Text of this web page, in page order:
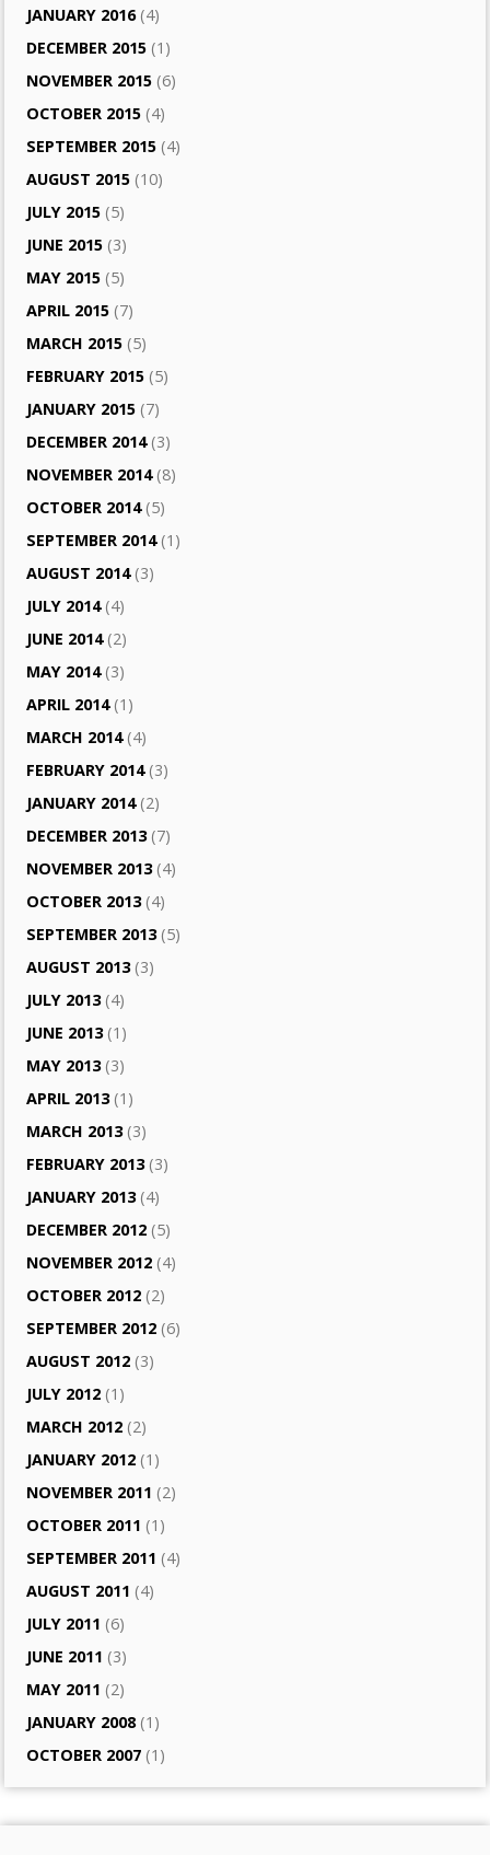
JANUARY 2016(4)
DECEMBER 2015 (1)
NOVEMBER 2015 (6)
OCTOBER 2015 (4)
SEPTEMBER 2015 (4)
AUGUST 2015 (10)
JULY 2015 (5)
JUNE 2015 (3)
MAY 2015 (5)
APRIL 2015 (7)
MARCH 2015 (5)
FEBRUARY 2015 (5)
JANUARY 2015 (7)
DECEMBER 2014(3)
NOVEMBER 2014(8)
OCTOBER 2014(5)
SEPTEMBER 2014(1)
AUGUST 2014(3)
JULY 2014(4)
JUNE 2014(2)
MAY 2014(3)
APRIL 2014(1)
MARCH 2014(4)
FEBRUARY 2014(3)
JANUARY 2014(2)
DECEMBER 2013(7)
NOVEMBER 2013(4)
OCTOBER 2013(4)
SEPTEMBER 2013(5)
AUGUST 2013(3)
JULY 2013(4)
JUNE 2013(1)
MAY 2013(3)
APRIL 2013(1)
MARCH 2013(3)
FEBRUARY 2013(3)
JANUARY 2013(4)
DECEMBER 2012 (5)
NOVEMBER 2012 (4)
OCTOBER 2012 (2)
SEPTEMBER 2012 (6)
AUGUST 2012 (3)
JULY 2012 (1)
MARCH 2012 (2)
JANUARY 2012 (1)
NOVEMBER 2011 (2)
OCTOBER 2011 (1)
SEPTEMBER 2011 (4)
AUGUST 2011 (4)
JULY 2011 (6)
JUNE 2011 (3)
MAY 2011 (2)
JANUARY 2008(1)
OCTOBER 2007 (1)